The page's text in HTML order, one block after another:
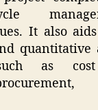
It also
quantitative
as cost